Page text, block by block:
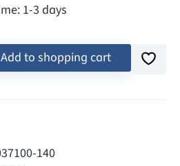
1-3 days
Add to shopping cart
140